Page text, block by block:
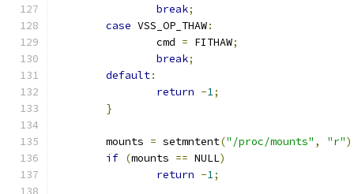
break;
case VSS_OP_THAW:
		cmd
= FITHAW;
break;
default:
return -1;
}
	mounts
= setmntent("/proc/mounts" , "r"
if (mounts == NULL)
return -1;